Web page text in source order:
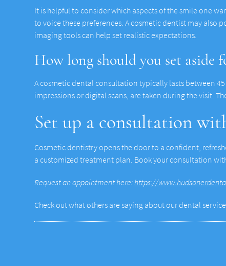
It is helpful to consider which aspects of the smile one
to voice these preferences. A cosmetic dentist may
imaging tools can help set realistic expectations.
How long should you set aside
A cosmetic dental consultation typically lasts between
impressions or digital scans, are taken during the visit.
Set up a consultation
Cosmetic dentistry opens the door to a confident,
a customized treatment plan. Book your consultation
Request an appointment here:https://
Check out what others are saying about our dental